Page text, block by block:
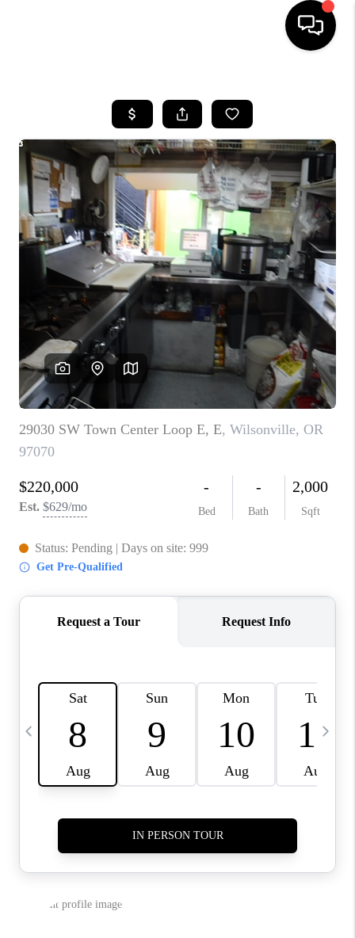
SEARCH LISTINGS
BUYING
SELLING
FINANCING
HOME VALUE
WHO WE ARE
REVIEWS
CAREERS
ABOUT PLACE
CONNECT
BLOG